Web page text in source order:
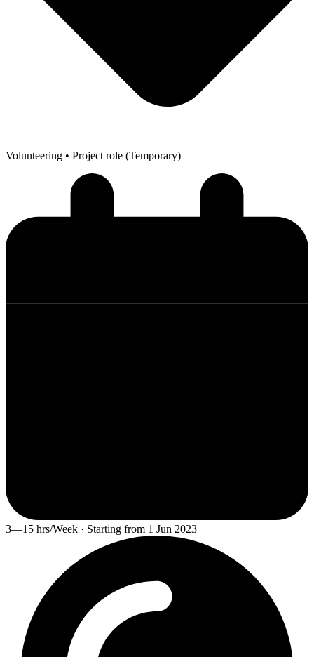
Volunteering • Project role (Temporary)
3—15 hrs/Week · Starting from 1 Jun 2023